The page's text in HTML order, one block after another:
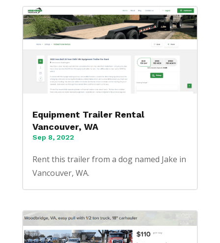
Equipment Trailer Rental
Vancouver, WA
Sep 8, 2022
Rent this trailer from a dog named Jake in
Vancouver, WA.